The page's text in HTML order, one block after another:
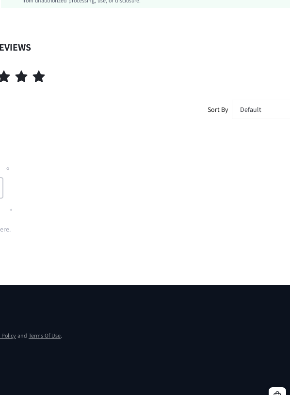
Sort By Default
Policy and Terms Of Use.